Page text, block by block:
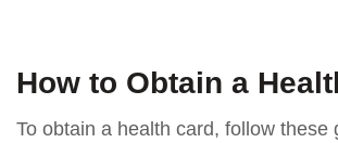
How to Obtain a
To obtain a health card, follow these